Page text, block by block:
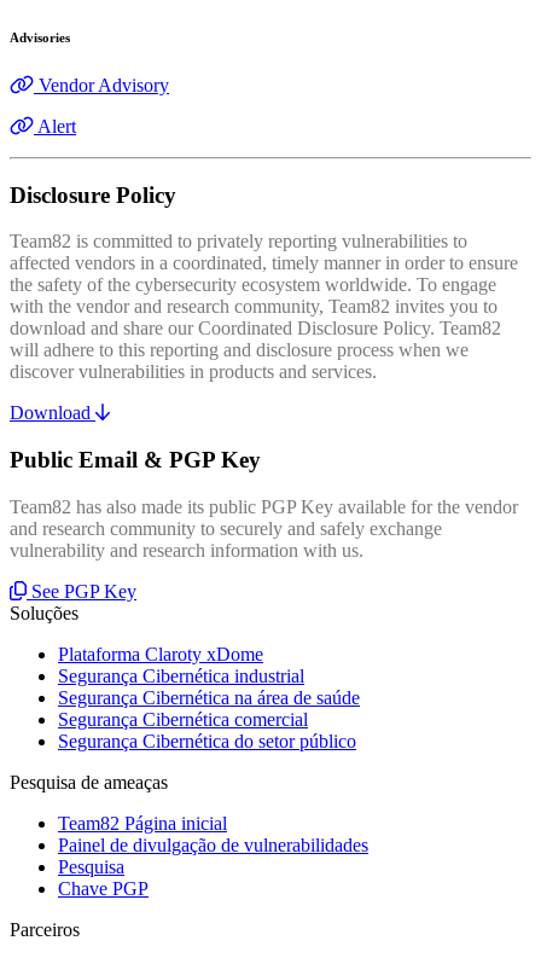
Advisories
Vendor Advisory
Alert
Disclosure Policy
Team82 is committed to privately reporting vulnerabilities to
affected vendors in a coordinated, timely manner in order to ensure
the safety of the cybersecurity ecosystem worldwide. To engage
with the vendor and research community, Team82 invites you to
download and share our Coordinated Disclosure Policy. Team82
will adhere to this reporting and disclosure process when we
discover vulnerabilities in products and services.
Download
Public Email & PGP Key
Team82 has also made its public PGP Key available for the vendor
and research community to securely and safely exchange
vulnerability and research information with us.
See PGP Key
Soluções
Plataforma Claroty xDome
Segurança Cibernética industrial
Segurança Cibernética na área de saúde
Segurança Cibernética comercial
Segurança Cibernética do setor público
Pesquisa de ameaças
Team82 Página inicial
Painel de divulgação de vulnerabilidades
Pesquisa
Chave PGP
Parceiros